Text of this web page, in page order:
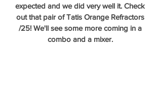
expected and we did very well it. Check
out that pair of Tatis Orange Refractors
/25! We'll see some more coming in a
combo and a mixer.